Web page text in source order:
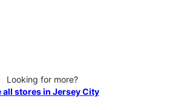
Looking for more?
all stores in Jersey City